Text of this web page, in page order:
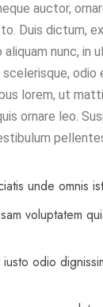
auctor,
Duis dictum,
nunc, in
odio
lorem, ut
ornare leo.
unde omnis
voluptatem
odio